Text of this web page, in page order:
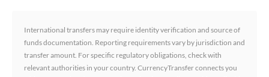
International transfers may require identity verification and source of
funds documentation. Reporting requirements vary by jurisdiction and
transfer amount. For specific regulatory obligations, check with
relevant authorities in your country. CurrencyTransfer connects you